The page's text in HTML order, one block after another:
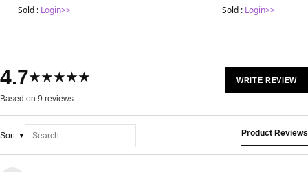
Sold : Login>> Sold : Login>>
4.7★★★★★
Based on 9 reviews
WRITE REVIEW
Sort Product Reviews